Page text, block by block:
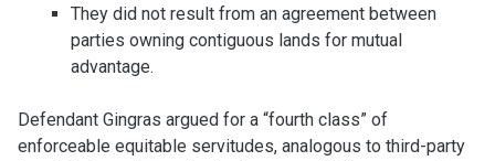
They did not result from an agreement between
parties owning contiguous lands for mutual
advantage.
Defendant Gingras argued for a “fourth class” of
enforceable equitable servitudes, analogous to third-party